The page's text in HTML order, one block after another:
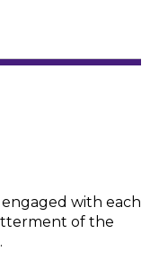
with each
of the